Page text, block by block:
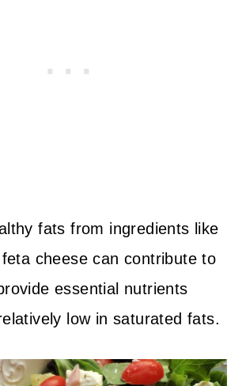
fats from ingredients like
cheese can contribute to
essential nutrients
low in saturated fats.